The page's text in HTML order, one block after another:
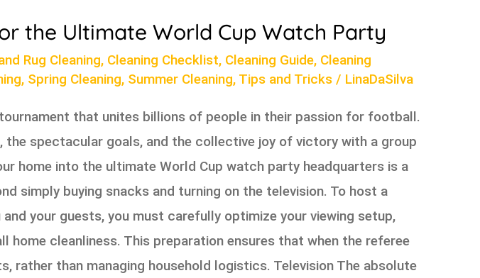
the Ultimate World Cup Watch Party
Rug Cleaning, Cleaning Checklist, Cleaning Guide, Cleaning
, Spring Cleaning, Summer Cleaning, Tips and Tricks / LinaDaSilva
that unites billions of people in their passion for football.
spectacular goals, and the collective joy of victory with a group
home into the ultimate World Cup watch party headquarters is a
simply buying snacks and turning on the television. To host a
your guests, you must carefully optimize your viewing setup,
cleanliness. This preparation ensures that when the referee
rather than managing household logistics. Television The absolute